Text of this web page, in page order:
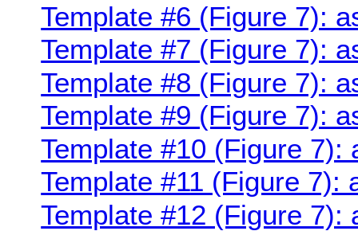
Template #6 (Figure 7):
Template #7 (Figure 7):
Template #8 (Figure 7):
Template #9 (Figure 7):
Template #10 (Figure 7):
Template #11 (Figure 7):
Template #12 (Figure 7):